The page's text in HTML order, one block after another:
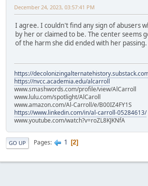
December 24, 2023, 03:57:41 PM
I agree. I couldn't find any sign of abusers
by her or claimed to be. The center seems
of the harm she did ended with her passing.
https://
https://nvcc.academia.edu/alcarroll
www.smashwords.com/profile/view/AlCarroll
www.lulu.com/spotlight/AlCaroll
www.amazon.com/Al-Carroll/e/B00IZ4FY1S
https://www.linkedin.com/in/al-carroll-05284613/
www.youtube.com/watch?v=roZL8KJKNfA
GO UP Pages 1 2